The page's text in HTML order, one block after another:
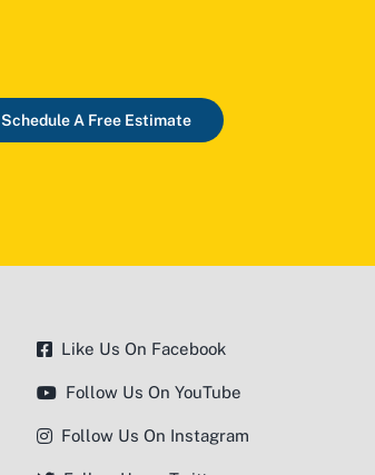
Schedule A Free Estimate
Like Us On Facebook
Follow Us On YouTube
Follow Us On Instagram